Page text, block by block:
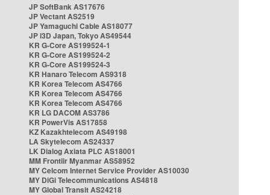
JP SoftBank AS17676
JP Vectant AS2519
JP Yamaguchi Cable AS18077
JP i3D Japan, Tokyo AS49544
KR G-Core AS199524-1
KR G-Core AS199524-2
KR G-Core AS199524-3
KR Hanaro Telecom AS9318
KR Korea Telecom AS4766
KR Korea Telecom AS4766
KR Korea Telecom AS4766
KR LG DACOM AS3786
KR PowerVis AS17858
KZ Kazakhtelecom AS49198
LA Skytelecom AS24337
LK Dialog Axiata PLC AS18001
MM Frontiir Myanmar AS58952
MY Celcom Internet Service Provider AS10030
MY DiGi Telecommunications AS4818
MY Global Transit AS24218